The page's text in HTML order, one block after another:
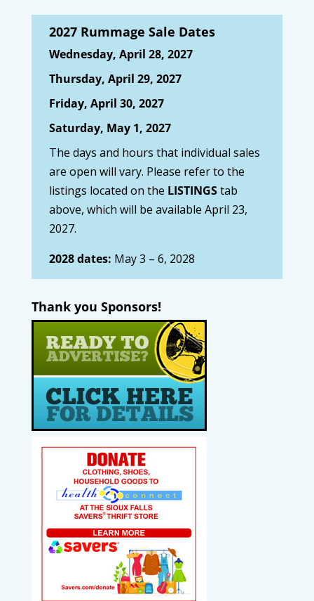
2027 Rummage Sale Dates
Wednesday, April 28, 2027
Thursday, April 29, 2027
Friday, April 30, 2027
Saturday, May 1, 2027
The days and hours that individual sales
are open will vary. Please refer to the
listings located on the LISTINGStab
above, which will be available April 23,
2027.
2028 dates: May 3 – 6, 2028
Thank you Sponsors!